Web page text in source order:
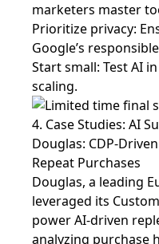
marketers master
Prioritize privacy:
Google’s
Start small: Test AI
scaling.
4. Case Studies: AI
Douglas: CDP-
Repeat Purchases
Douglas, a leading
leveraged its
power AI-driven
analyzing purchase